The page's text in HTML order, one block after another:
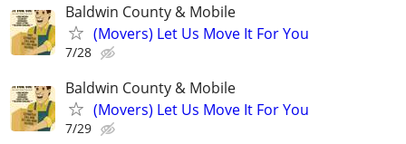
Baldwin County & Mobile
(Movers) Let Us Move It For You
7/28
Baldwin County & Mobile
(Movers) Let Us Move It For You
7/29